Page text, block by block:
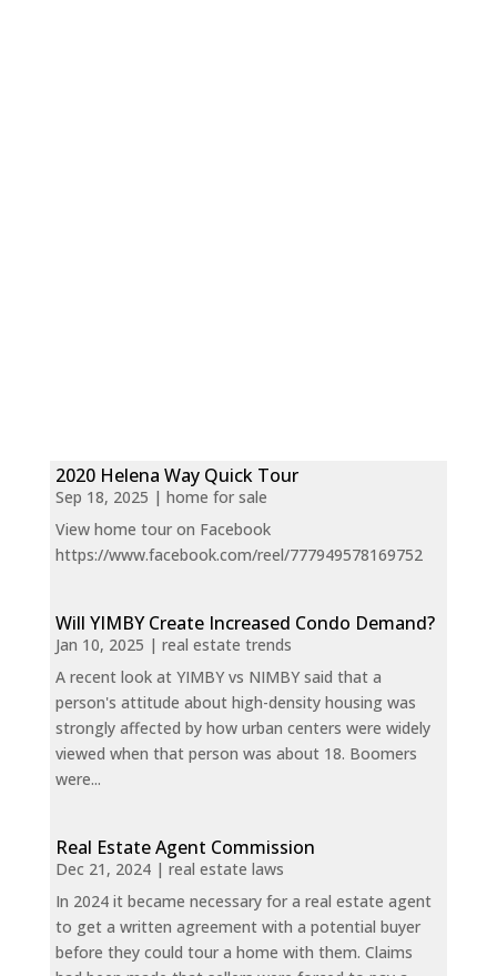
2020 Helena Way Quick Tour
Sep 18, 2025 | home for sale
View home tour on Facebook
https://www.facebook.com/reel/777949578169752
Will YIMBY Create Increased Condo Demand?
Jan 10, 2025 | real estate trends
A recent look at YIMBY vs NIMBY said that a
person's attitude about high-density housing was
strongly affected by how urban centers were widely
viewed when that person was about 18. Boomers
were...
Real Estate Agent Commission
Dec 21, 2024| real estate laws
In 2024 it became necessary for a real estate agent
to get a written agreement with a potential buyer
before they could tour a home with them. Claims